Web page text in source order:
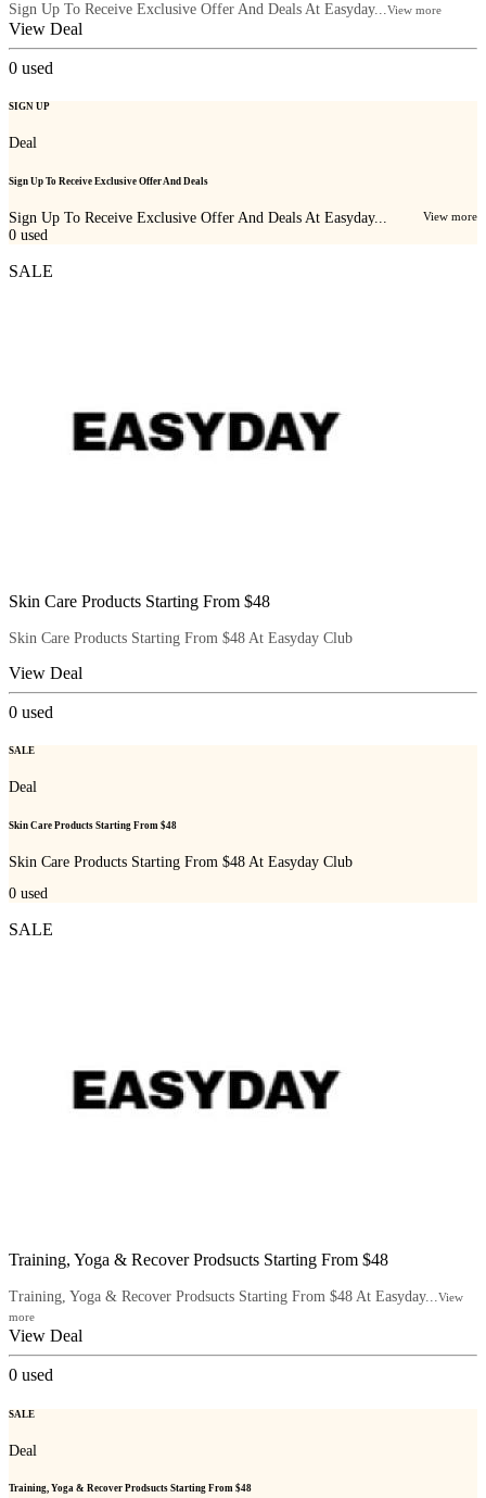
Sign Up To Receive Exclusive Offer And Deals At Easyday...View more
View Deal
0 used
SIGN UP
Deal
Sign Up To Receive Exclusive Offer And Deals
Sign Up To Receive Exclusive Offer And Deals At Easyday... View more
0 used
SALE
Skin Care Products Starting From $48
Skin Care Products Starting From $48 At Easyday Club
View Deal
0 used
SALE
Deal
Skin Care Products Starting From $48
Skin Care Products Starting From $48 At Easyday Club
0 used
SALE
Training, Yoga & Recover Prodsucts Starting From $48
Training, Yoga & Recover Prodsucts Starting From $48 At Easyday...View
more
View Deal
0 used
SALE
Deal
Training, Yoga & Recover Prodsucts Starting From $48